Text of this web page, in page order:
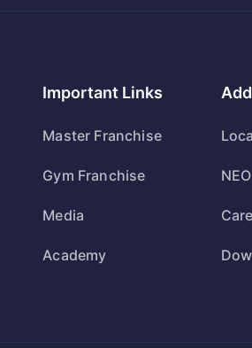
Important Links
Master Franchise
Gym Franchise
Media
Academy